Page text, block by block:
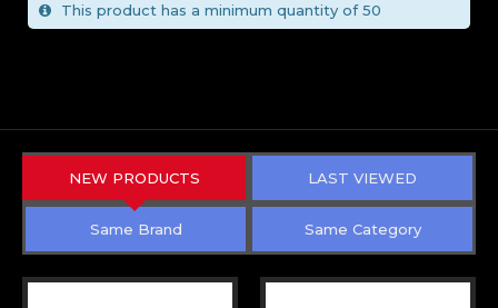
This product has a minimum quantity of 50
NEW PRODUCTS LAST VIEWED
Same Brand Same Category